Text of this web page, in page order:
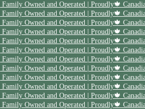
Owned and Operated | Proudly🍁
Owned and Operated | Proudly🍁
Owned and Operated | Proudly🍁
Owned and Operated | Proudly🍁
Owned and Operated | Proudly🍁
Owned and Operated | Proudly🍁
Owned and Operated | Proudly🍁
Owned and Operated | Proudly🍁
Owned and Operated | Proudly🍁
Owned and Operated | Proudly🍁
Owned and Operated | Proudly🍁
Owned and Operated | Proudly🍁